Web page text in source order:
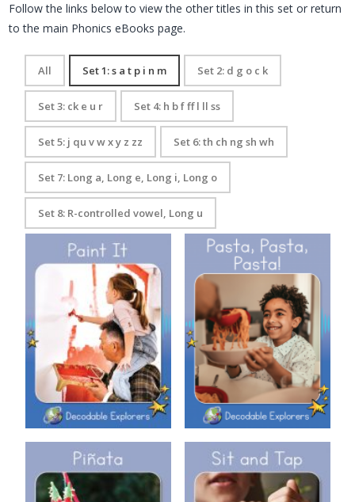
Follow the links below to view the other titles in this set or return
to the main Phonics eBooks page.
All Set 1: s a t p i n m Set 2: d g o c k
Set 3: ck e u r Set 4: h b f ff l ll ss
Set 5: j qu v w x y z zz Set 6: th ch ng sh wh
Set 7: Long a, Long e, Long i, Long o
Set 8: R-controlled vowel, Long u
Decodable Explorers: Paint It
Decodable Explorers: Pasta,
Pasta, Pasta!